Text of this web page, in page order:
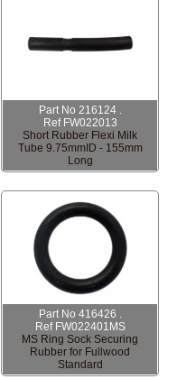
Part No 216124 .
Ref FW022013
Short Rubber Flexi Milk
Tube 9.75mmID - 155mm
Long
Part No 416426 .
Ref FW022401MS
MS Ring Sock Securing
Rubber for Fullwood
Standard